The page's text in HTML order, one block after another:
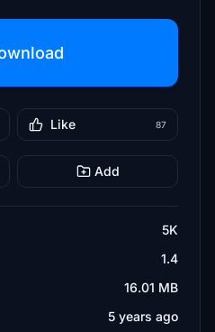
Like 87
Add
5K
1.4
16.01 MB
5 years ago